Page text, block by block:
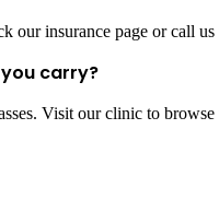
our insurance page or call us
carry?
Visit our clinic to browse